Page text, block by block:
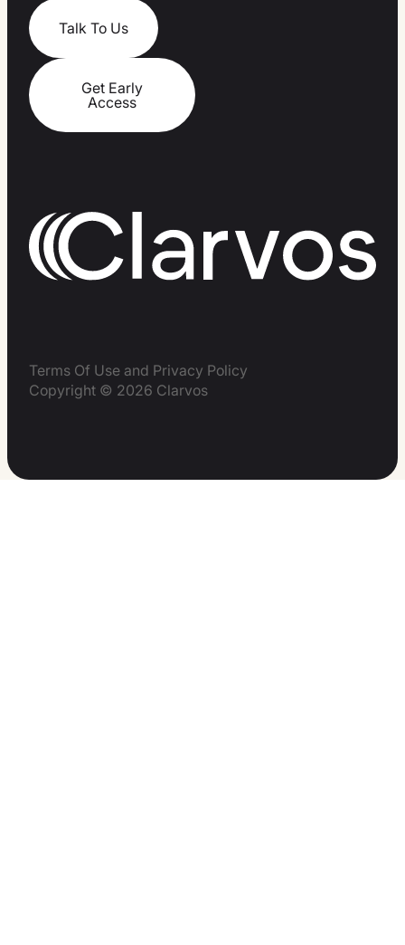
Talk To Us
Get Early
Access
Copyright © 2026 Clarvos
Terms Of Use and Privacy Policy